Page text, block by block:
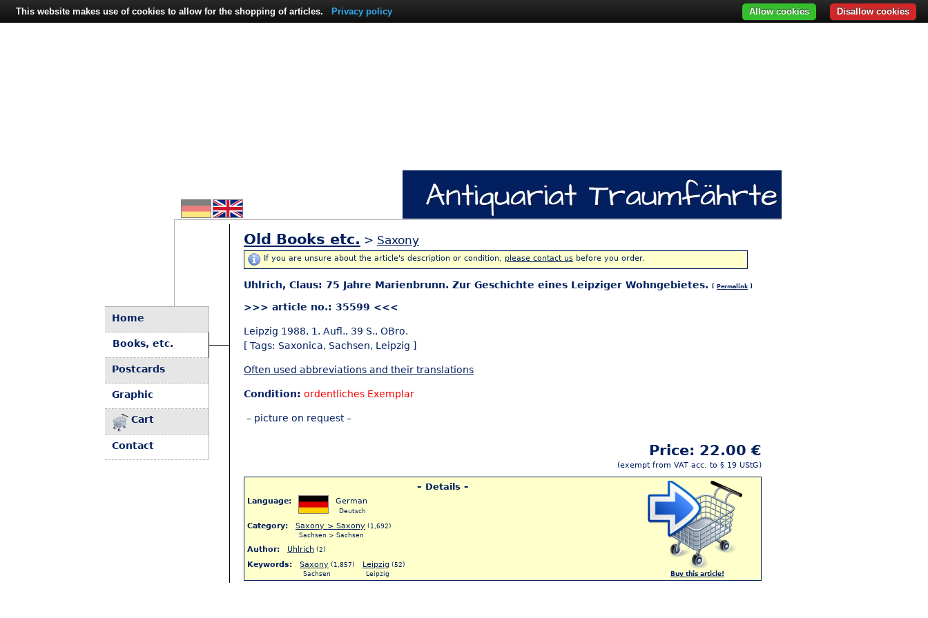
Home
Books, etc.
Postcards
Graphic
Cart
Contact
Old Books etc. > Saxony
If you are unsure about the article's description or condition, please contact us before you order.
Uhlrich, Claus: 75 Jahre Marienbrunn. Zur Geschichte eines Leipziger Wohngebietes. [ Permalink]
>>> article no.: 35599 <<<
Leipzig 1988, 1. Aufl., 39 S., OBro.
[ Tags: Saxonica, Sachsen, Leipzig ]
Often used abbreviations and their translations
Condition: ordentliches Exemplar
– picture on request –
Price: 22.00 €
(exempt from VAT acc. to § 19 UStG)
Buy this article!
– Details –
Language: German
Deutsch
Category: Saxony > Saxony (1,692)
Sachsen > Sachsen
Author: Uhlrich (2)
Keywords: Saxony (1,857) Leipzig (52)
Sachsen
Leipzig
This website makes use of cookies to allow for the shopping of articles. Privacy policy Disallow cookies
Allow cookies